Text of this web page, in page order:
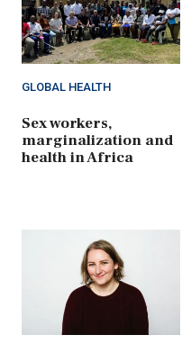
GLOBAL HEALTH
Sex workers,
marginalization and
health in Africa